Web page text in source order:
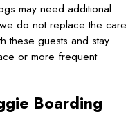
may need additional
do not replace the care
these guests and stay
or more frequent
Boarding